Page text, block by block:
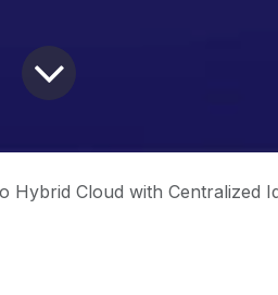
Hybrid Cloud with Centralized